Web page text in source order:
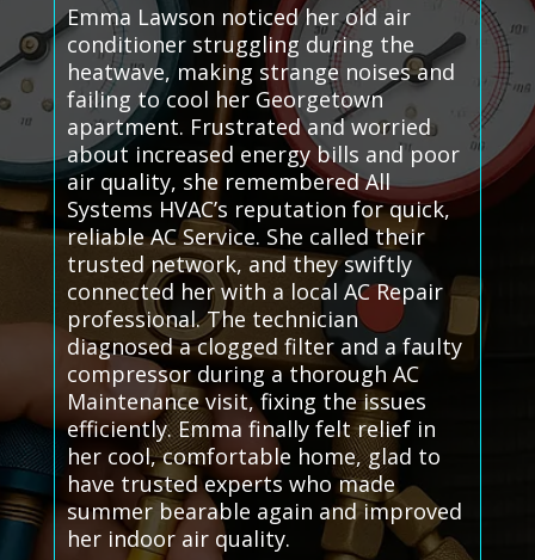
Emma Lawson noticed her old air
conditioner struggling during the
heatwave, making strange noises and
failing to cool her Georgetown
apartment. Frustrated and worried
about increased energy bills and poor
air quality, she remembered All
Systems HVAC’s reputation for quick,
reliable AC Service. She called their
trusted network, and they swiftly
connected her with a local AC Repair
professional. The technician
diagnosed a clogged filter and a faulty
compressor during a thorough AC
Maintenance visit, fixing the issues
efficiently. Emma finally felt relief in
her cool, comfortable home, glad to
have trusted experts who made
summer bearable again and improved
her indoor air quality.